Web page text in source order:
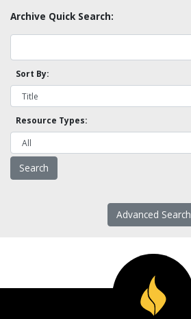
Archive Quick Search:
Sort By:
Resource Types:
Advanced Search